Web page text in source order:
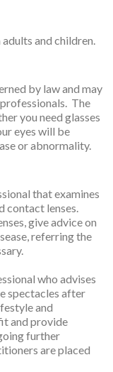
and children.
by law and may
The
you need glasses
eyes will be
or abnormality.
that examines
contact lenses.
give advice on
referring the
who advises
spectacles after
and
and provide
further
are placed